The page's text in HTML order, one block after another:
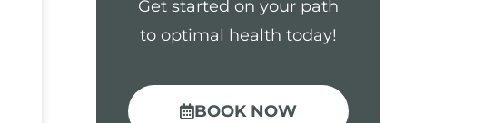
Get started on your path
to optimal health today!
BOOK NOW